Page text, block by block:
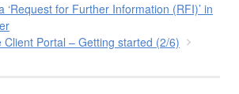
‘Request for Further Information (RFI)’ in
Client Portal – Getting started (2/6)